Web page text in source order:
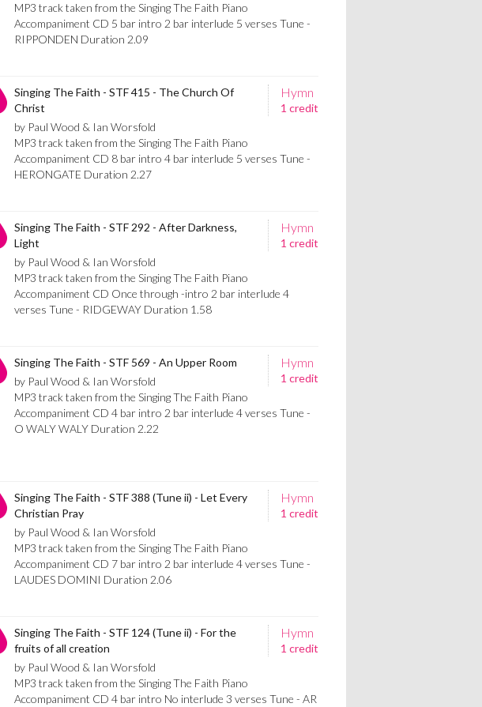
MP3 track taken from the Singing The Faith Piano
Accompaniment CD 5 bar intro 2 bar interlude 5 verses Tune -
RIPPONDEN Duration 2.09
Hymn
1 credit
Singing The Faith - STF 415 - The Church Of
Christ
by Paul Wood & Ian Worsfold
MP3 track taken from the Singing The Faith Piano
Accompaniment CD 8 bar intro 4 bar interlude 5 verses Tune -
HERONGATE Duration 2.27
Hymn
1 credit
Singing The Faith - STF 292 - After Darkness,
Light
by Paul Wood & Ian Worsfold
MP3 track taken from the Singing The Faith Piano
Accompaniment CD Once through -intro 2 bar interlude 4
verses Tune - RIDGEWAY Duration 1.58
Hymn
1 credit
Singing The Faith - STF 569 - An Upper Room
by Paul Wood & Ian Worsfold
MP3 track taken from the Singing The Faith Piano
Accompaniment CD 4 bar intro 2 bar interlude 4 verses Tune -
O WALY WALY Duration 2.22
Hymn
1 credit
Singing The Faith - STF 388 (Tune ii) - Let Every
Christian Pray
by Paul Wood & Ian Worsfold
MP3 track taken from the Singing The Faith Piano
Accompaniment CD 7 bar intro 2 bar interlude 4 verses Tune -
LAUDES DOMINI Duration 2.06
Hymn
1 credit
Singing The Faith - STF 124 (Tune ii) - For the
fruits of all creation
by Paul Wood & Ian Worsfold
MP3 track taken from the Singing The Faith Piano
Accompaniment CD 4 bar intro No interlude 3 verses Tune - AR